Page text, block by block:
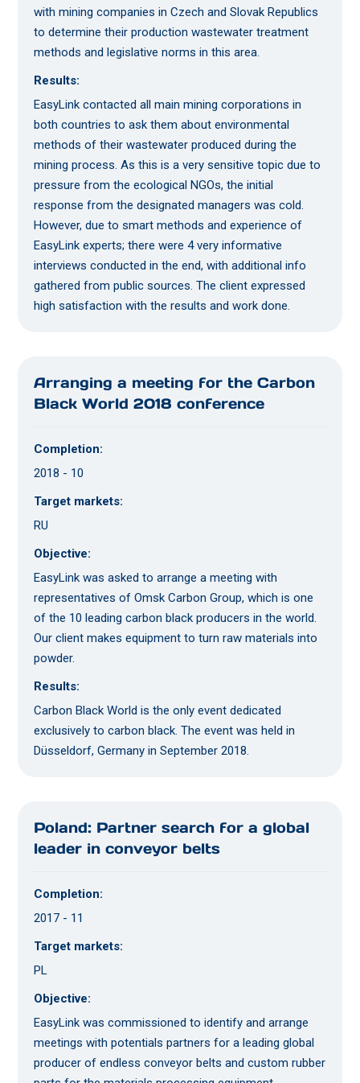
with mining companies in Czech and Slovak Republics
to determine their production wastewater treatment
methods and legislative norms in this area.
Results:
EasyLink contacted all main mining corporations in
both countries to ask them about environmental
methods of their wastewater produced during the
mining process. As this is a very sensitive topic due to
pressure from the ecological NGOs, the initial
response from the designated managers was cold.
However, due to smart methods and experience of
EasyLink experts; there were 4 very informative
interviews conducted in the end, with additional info
gathered from public sources. The client expressed
high satisfaction with the results and work done.
Arranging a meeting for the Carbon
Black World 2018 conference
Completion:
2018 - 10
Target markets:
RU
Objective:
EasyLink was asked to arrange a meeting with
representatives of Omsk Carbon Group, which is one
of the 10 leading carbon black producers in the world.
Our client makes equipment to turn raw materials into
powder.
Results:
Carbon Black World is the only event dedicated
exclusively to carbon black. The event was held in
Düsseldorf, Germany in September 2018.
Poland: Partner search for a global
leader in conveyor belts
Completion:
2017 - 11
Target markets:
PL
Objective:
EasyLink was commissioned to identify and arrange
meetings with potentials partners for a leading global
producer of endless conveyor belts and custom rubber